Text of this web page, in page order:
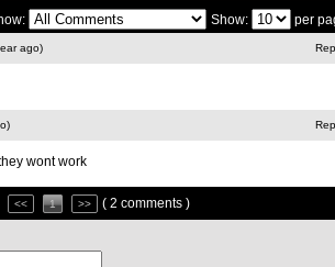
Show: per
ago)
wont work
<< 1 >> ( 2 comments )